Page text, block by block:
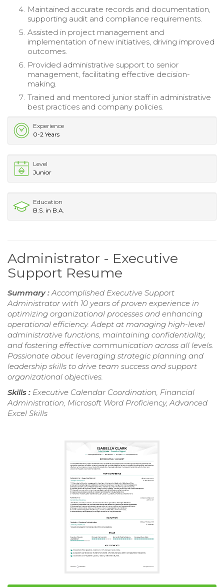
Maintained accurate records and documentation,
supporting audit and compliance requirements.
Assisted in project management and
implementation of new initiatives, driving improved
outcomes.
Provided administrative support to senior
management, facilitating effective decision-
making.
Trained and mentored junior staff in administrative
best practices and company policies.
Experience
0-2 Years
Level
Junior
Education
B.S. in B.A.
Administrator - Executive
Support Resume
Summary :Accomplished Executive Support
Administrator with 10 years of proven experience in
optimizing organizational processes and enhancing
operational efficiency. Adept at managing high-level
administrative functions, maintaining confidentiality,
and fostering effective communication across all levels.
Passionate about leveraging strategic planning and
leadership skills to drive team success and support
organizational objectives.
Skills : Executive Calendar Coordination, Financial
Administration, Microsoft Word Proficiency, Advanced
Excel Skills